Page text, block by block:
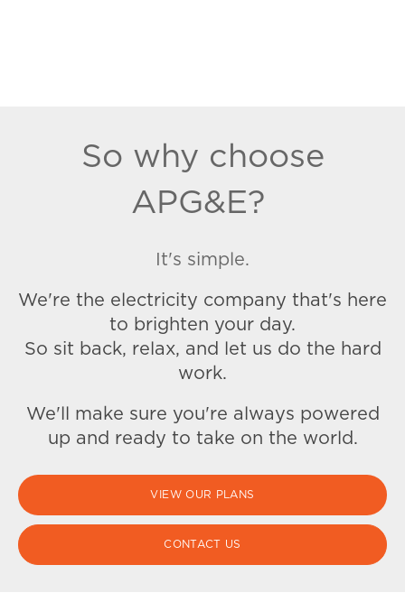
So why choose
APG&E?
It's simple.
We're the electricity company that's here
to brighten your day.
So sit back, relax, and let us do the hard
work.
We'll make sure you're always powered
up and ready to take on the world.
VIEW OUR PLANS
CONTACT US